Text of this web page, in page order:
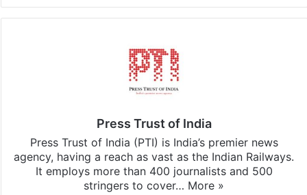
Press Trust of India
Press Trust of India (PTI) is India’s premier news
agency, having a reach as vast as the Indian Railways.
It employs more than 400 journalists and 500
stringers to cover… More »